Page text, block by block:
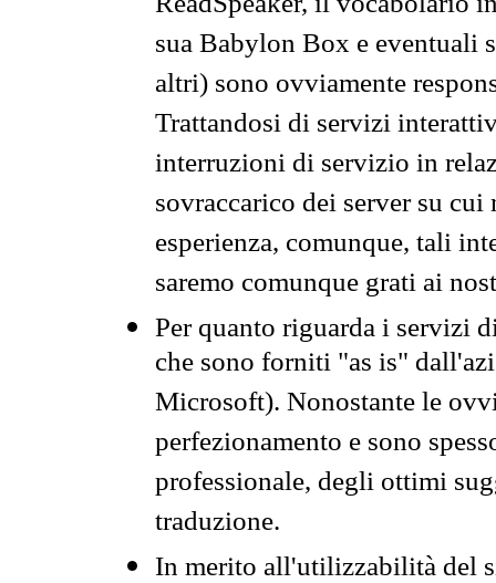
sua Babylon Box e eventuali
altri) sono ovviamente
Trattandosi di servizi
interruzioni di servizio in
sovraccarico dei server su
esperienza, comunque, tali
saremo comunque grati ai
Per quanto riguarda i servizi
che sono forniti "as is"
Microsoft). Nonostante le
perfezionamento e sono
professionale, degli ottimi
traduzione.
In merito all'utilizzabilità del